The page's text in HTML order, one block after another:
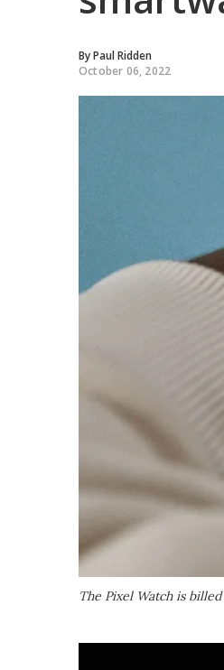
ByPaul Ridden
October 06, 2022
The Pixel Watch is